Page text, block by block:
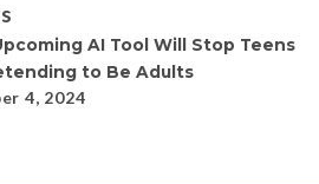
AI Tool Will Stop Teens
to Be Adults
4, 2024